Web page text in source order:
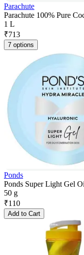
Parachute
Parachute 100% Pure
1 L
₹713
7 options
Ponds
Ponds Super Light Gel
50 g
₹110
Add to Cart